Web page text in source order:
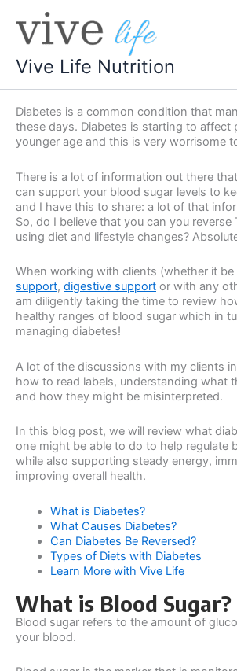
content
Vive Life Nutrition
Diabetes is a common condition that
these days. Diabetes is starting to affect
younger age and this is very worrisome
There is a lot of information out there
can support your blood sugar levels to
and I have this to share: a lot of that
So, do I believe that you can you reverse
using diet and lifestyle changes?
When working with clients (whether it be
support, digestive support or with any
am diligently taking the time to review
healthy ranges of blood sugar which in
managing diabetes!
A lot of the discussions with my clients
how to read labels, understanding what
and how they might be misinterpreted.
In this blog post, we will review what
one might be able to do to help regulate
while also supporting steady energy,
improving overall health.
What is Diabetes?
What Causes Diabetes?
Can Diabetes Be Reversed?
Types of Diets with Diabetes
Learn More with Vive Life
What is Blood Sugar?
Blood sugar refers to the amount of
your blood.